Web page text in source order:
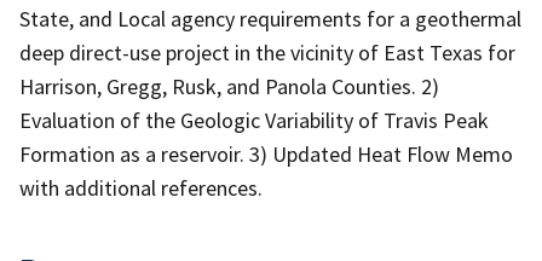
State, and Local agency requirements for a geothermal
deep direct-use project in the vicinity of East Texas for
Harrison, Gregg, Rusk, and Panola Counties. 2)
Evaluation of the Geologic Variability of Travis Peak
Formation as a reservoir. 3) Updated Heat Flow Memo
with additional references.